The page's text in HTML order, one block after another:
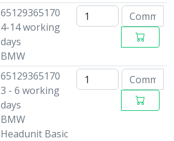
65129365170
4-14 working
days
BMW
65129365170
3 - 6 working
days
BMW
Headunit Basic